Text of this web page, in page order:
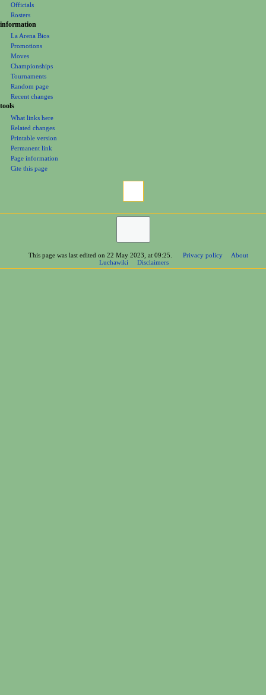
Officials
Rosters
information
La Arena Bios
Promotions
Moves
Championships
Tournaments
Random page
Recent changes
tools
What links here
Related changes
Printable version
Permanent link
Page information
Cite this page
This page was last edited on 22 May 2023, at 09:25. Privacy policy
About
Luchawiki
Disclaimers